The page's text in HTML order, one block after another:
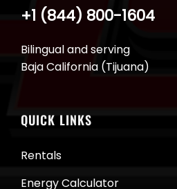
Bilingual and serving
Baja California (Tijuana)
+1 (844) 800-1604
QUICK LINKS
Rentals
Energy Calculator